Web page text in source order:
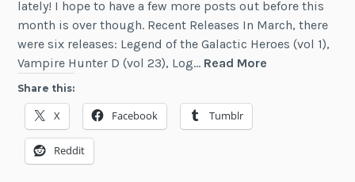
lately! I hope to have a few more posts out before this
month is over though. Recent Releases In March, there
were six releases: Legend of the Galactic Heroes (vol 1),
Vampire Hunter D (vol 23), Log… Read More
Share this:
X Facebook Tumblr
Reddit